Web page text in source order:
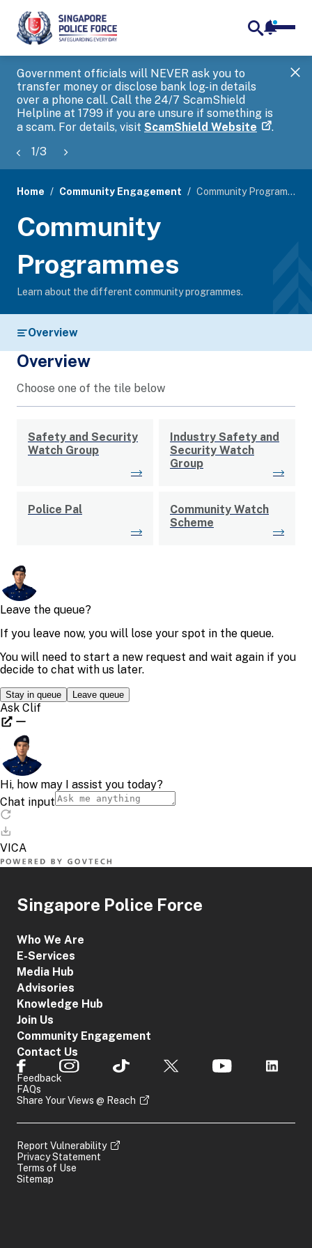
Government officials will NEVER ask you to
transfer money or disclose bank log-in details
over a phone call. Call the 24/7 ScamShield
Helpline at 1799 if you are unsure if something is
a scam. For details, visit ScamShield Website .
1/3
banner
Home Community Engagement Community Programmes
Community
Programmes
Learn about the different community programmes.
Overview
Overview
Choose one of the tile below
Safety and Security
Watch Group
Industry Safety and
Security Watch
Group
Police Pal
Community Watch
Scheme
Singapore Police Force
Who We Are
E-Services
Media Hub
Advisories
Knowledge Hub
Join Us
Community Engagement
Contact Us
Feedback
FAQs
Share Your Views @ Reach
Report Vulnerability
Privacy Statement
Terms of Use
Sitemap